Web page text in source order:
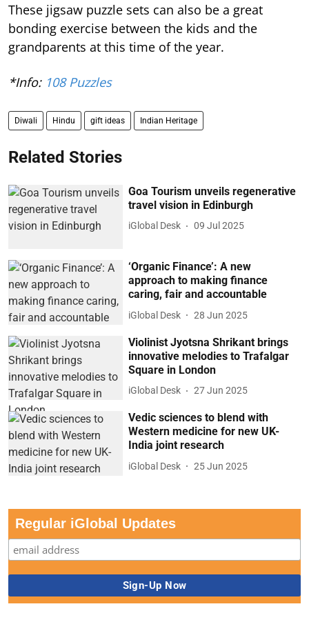
These jigsaw puzzle sets can also be a great
bonding exercise between the kids and the
grandparents at this time of the year.
*Info: 108 Puzzles
Diwali Hindu gift ideas Indian Heritage
Related Stories
Goa Tourism unveils regenerative
travel vision in Edinburgh
iGlobal Desk 09 Jul 2025
‘Organic Finance’: A new
approach to making finance
caring, fair and accountable
iGlobal Desk 28 Jun 2025
Violinist Jyotsna Shrikant brings
innovative melodies to Trafalgar
Square in London
iGlobal Desk 27 Jun 2025
Vedic sciences to blend with
Western medicine for new UK-
India joint research
iGlobal Desk 25 Jun 2025
Regular iGlobal Updates